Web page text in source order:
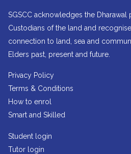
SGSCC acknowledges the Dharawal
Custodians of the land and
connection to land, sea and
Elders past, present and future.
Privacy Policy
Terms & Conditions
How to enrol
Smart and Skilled
Student login
Tutor login